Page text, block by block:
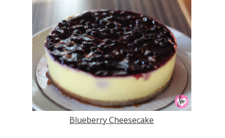
Blueberry Cheesecake